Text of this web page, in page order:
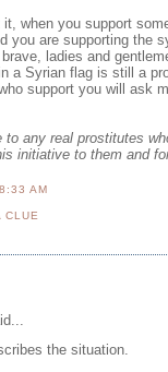
when you support
you are supporting the
ladies and
a Syrian flag is still a
support you will ask
any real prostitutes
initiative to them and
8:33 AM
CLUE
the situation.